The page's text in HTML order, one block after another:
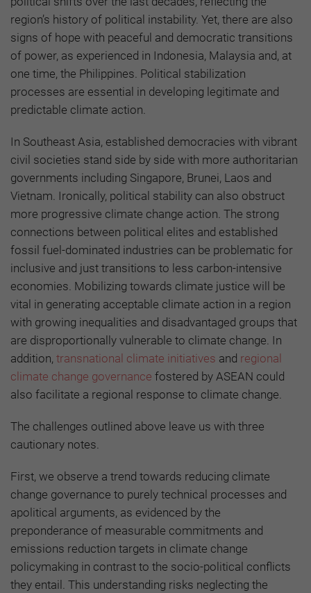
region’s history of political instability. Yet, there are also
signs of hope with peaceful and democratic transitions
of power, as experienced in Indonesia, Malaysia and, at
one time, the Philippines. Political stabilization
processes are essential in developing legitimate and
predictable climate action.
In Southeast Asia, established democracies with vibrant
civil societies stand side by side with more authoritarian
governments including Singapore, Brunei, Laos and
Vietnam. Ironically, political stability can also obstruct
more progressive climate change action. The strong
connections between political elites and established
fossil fuel-dominated industries can be problematic for
inclusive and just transitions to less carbon-intensive
economies. Mobilizing towards climate justice will be
vital in generating acceptable climate action in a region
with growing inequalities and disadvantaged groups that
are disproportionally vulnerable to climate change. In
addition, transnational climate initiatives and regional
climate change governance fostered by ASEAN could
also facilitate a regional response to climate change.
The challenges outlined above leave us with three
cautionary notes.
First, we observe a trend towards reducing climate
change governance to purely technical processes and
apolitical arguments, as evidenced by the
preponderance of measurable commitments and
emissions reduction targets in climate change
policymaking in contrast to the socio-political conflicts
they entail. This understanding risks neglecting the